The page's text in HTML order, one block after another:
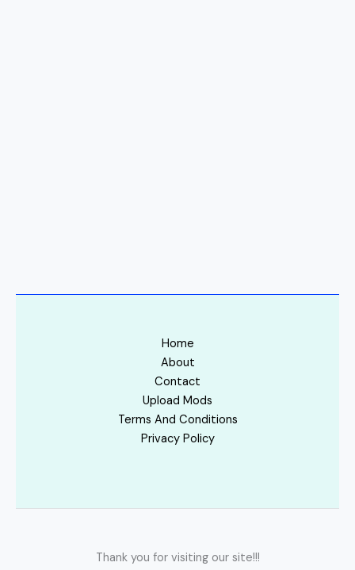
Home
About
Contact
Upload Mods
Terms And Conditions
Privacy Policy
Thank you for visiting our site!!!